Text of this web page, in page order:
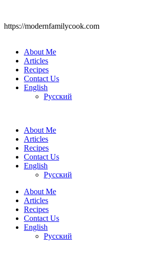
https://modernfamilycook.com
About Me
Articles
Recipes
Contact Us
English
Русский
About Me
Articles
Recipes
Contact Us
English
Русский
About Me
Articles
Recipes
Contact Us
English
Русский